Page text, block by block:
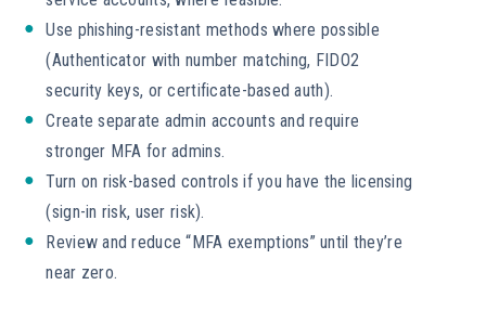
Use phishing-resistant methods where possible
(Authenticator with number matching, FIDO2
security keys, or certificate-based auth).
Create separate admin accounts and require
stronger MFA for admins.
Turn on risk-based controls if you have the licensing
(sign-in risk, user risk).
Review and reduce “MFA exemptions” until they’re
near zero.